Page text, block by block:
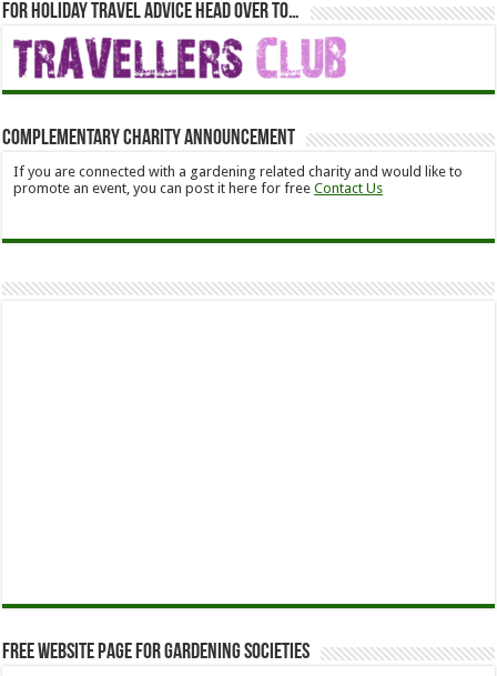
For holiday travel advice head over to…
Complementary Charity Announcement
If you are connected with a gardening related charity and would like to
promote an event, you can post it here for freeContact Us
Free Website Page for Gardening Societies